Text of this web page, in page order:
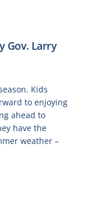
Gov. Larry
Kids
to enjoying
ahead to
have the
weather –